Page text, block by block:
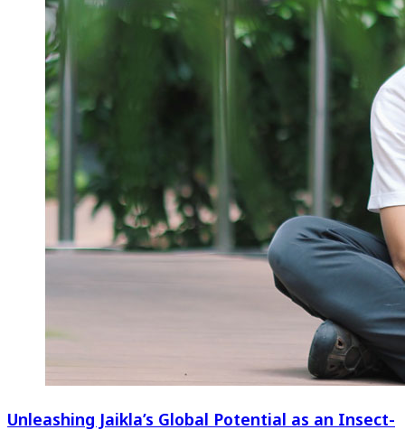
Unleashing Jaikla’s Global Potential as an Insect-